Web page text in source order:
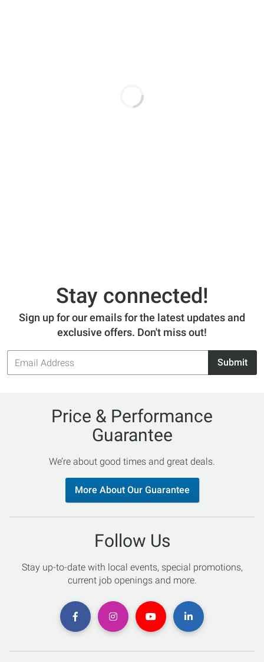
Stay connected!
Sign up for our emails for the latest updates and
exclusive offers. Don't miss out!
Email
Address
Submit
Price & Performance
Guarantee
We’re about good times and great deals.
More About Our Guarantee
Follow Us
Stay up-to-date with local events, special promotions,
current job openings and more.